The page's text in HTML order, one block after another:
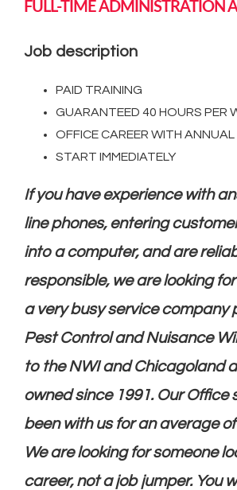
FULL-TIME ADMINISTRATION
Job description
PAID TRAINING
GUARANTEED 40 HOURS PER
OFFICE CAREER WITH ANNUAL
START IMMEDIATELY
If you have experience with
line phones, entering
into a computer, and are
responsible, we are looking
a very busy service company
Pest Control and Nuisance
to the NWI and Chicagoland
owned since 1991. Our Office
been with us for an average of
We are looking for someone
career, not a job jumper. You